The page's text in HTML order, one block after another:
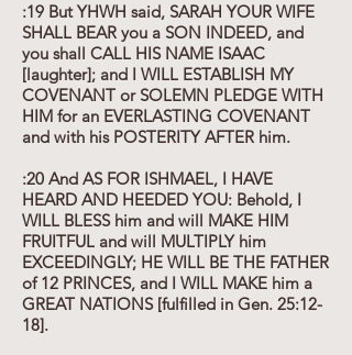
:19 But YHWH said, SARAH YOUR WIFE
SHALL BEAR you a SON INDEED, and
you shall CALL HIS NAME ISAAC
[laughter]; and I WILL ESTABLISH MY
COVENANT or SOLEMN PLEDGE WITH
HIM for an EVERLASTING COVENANT
and with his POSTERITY AFTER him.
:20 And AS FOR ISHMAEL, I HAVE
HEARD AND HEEDED YOU: Behold, I
WILL BLESS him and will MAKE HIM
FRUITFUL and will MULTIPLY him
EXCEEDINGLY; HE WILL BE THE FATHER
of 12 PRINCES, and I WILL MAKE him a
GREAT NATIONS [fulfilled in Gen. 25:12-
18].